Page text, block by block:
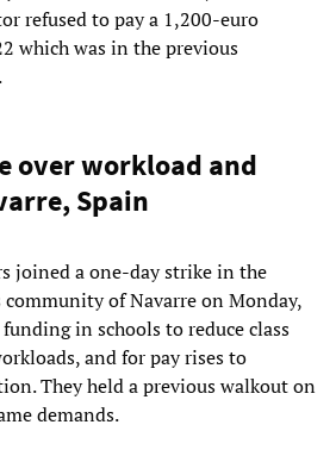
refused to pay a 1,200-euro
which was in the previous
over workload and
Spain
joined a one-day strike in the
of Navarre on Monday,
in schools to reduce class
and for pay rises to
They held a previous walkout on
demands.